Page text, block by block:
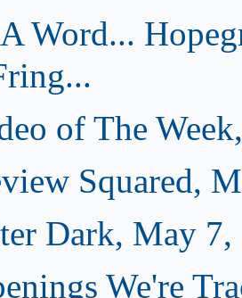
Word...
of The
Squared,
Dark, May 7,
We're